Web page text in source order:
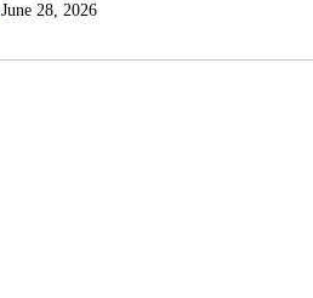
June 28, 2026